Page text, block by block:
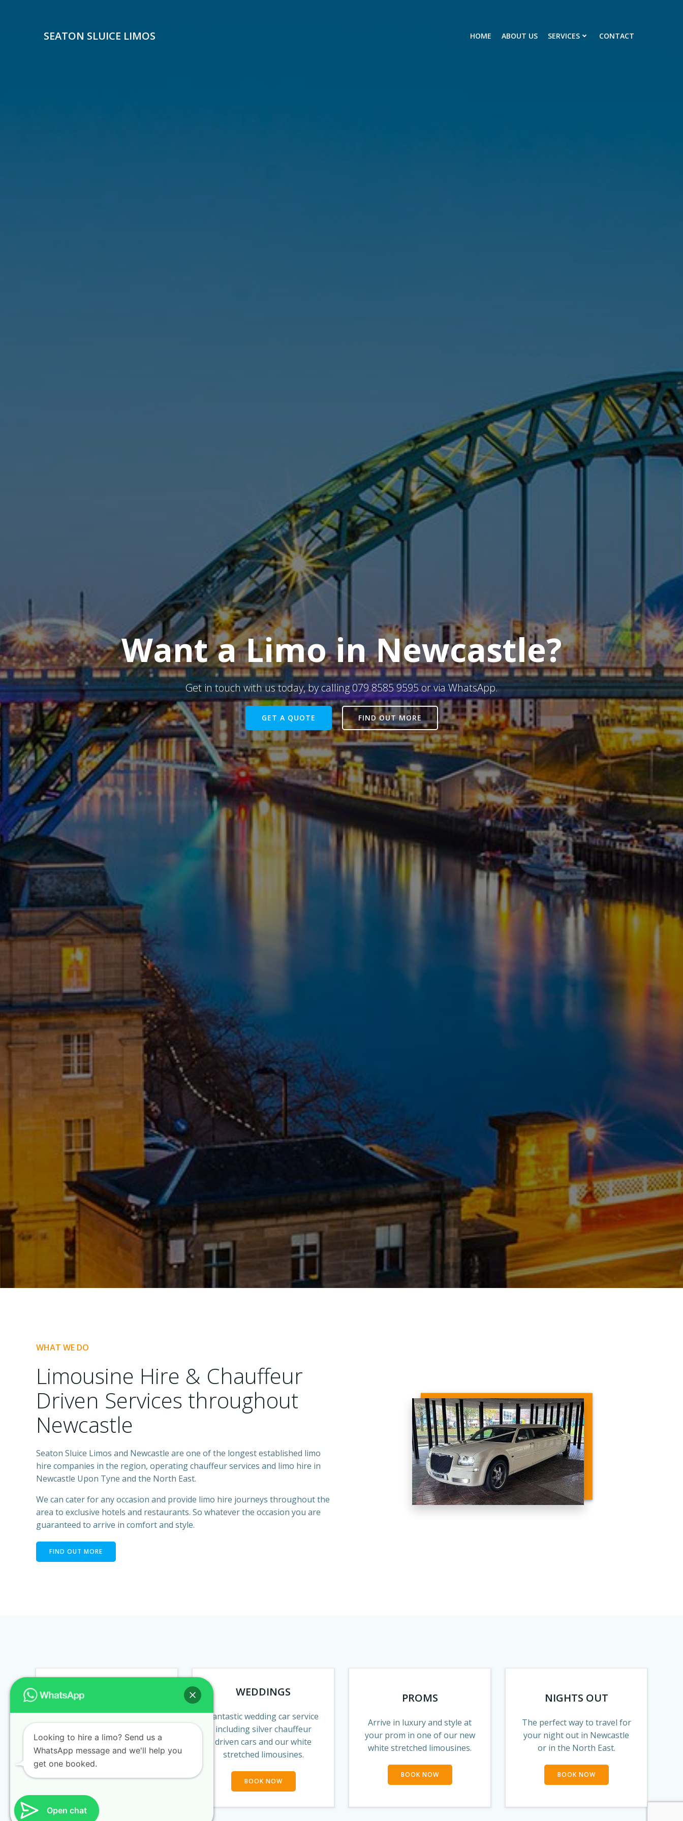
SEATON SLUICE LIMOS HOME ABOUT US SERVICES CONTACT
Want a Limo in Newcastle?
Get in touch with us today, by calling 079 8585 9595 or via WhatsApp.
GET A QUOTE FIND OUT MORE
WHAT WE DO
Limousine Hire & Chauffeur
Driven Services throughout
Newcastle
Seaton Sluice Limos and Newcastle are one of the longest established limo
hire companies in the region, operating chauffeur services and limo hire in
Newcastle Upon Tyne and the North East.
We can cater for any occasion and provide limo hire journeys throughout the
area to exclusive hotels and restaurants. So whatever the occasion you are
guaranteed to arrive in comfort and style.
FIND OUT MORE
BIRTHDAYS
Treat a friend or family
our luxury limos or executive
cars.
BOOK NOW
WEDDINGS
Fantastic wedding car service
including silver chauffeur
driven cars and our white
stretched limousines.
BOOK NOW
PROMS
Arrive in luxury and style at
your prom in one of our new
white stretched limousines.
BOOK NOW
NIGHTS OUT
The perfect way to travel for
your night out in Newcastle
or in the North East.
BOOK NOW
Open chat
Looking to hire a limo? Send us a
WhatsApp message and we'll help you
get one booked.